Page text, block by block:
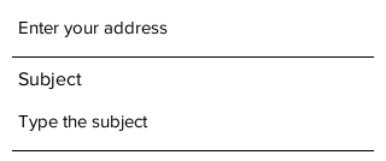
Subject